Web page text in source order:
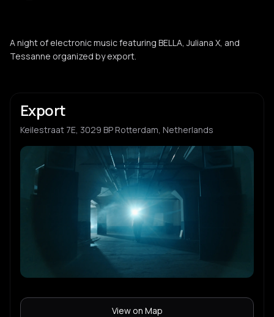
A night of electronic music featuring BELLA, Juliana X, and
Tessanne organized by export.
Export
Keilestraat 7E, 3029 BP Rotterdam, Netherlands
View on Map